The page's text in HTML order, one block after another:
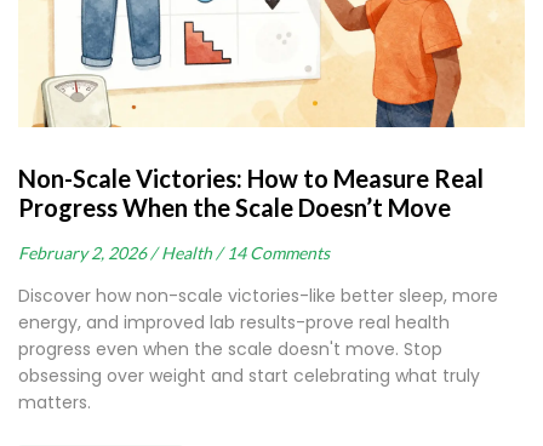
Non-Scale Victories: How to Measure Real
Progress When the Scale Doesn’t Move
February 2, 2026 / Health / 14 Comments
Discover how non-scale victories-like better sleep, more
energy, and improved lab results-prove real health
progress even when the scale doesn't move. Stop
obsessing over weight and start celebrating what truly
matters.